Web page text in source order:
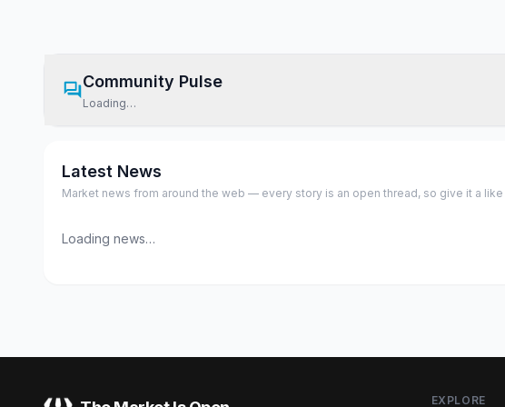
Community Pulse
Loading…
Latest News
Market news from around the web — every story is an open thread, so give it a like
Loading news…
EXPLORE